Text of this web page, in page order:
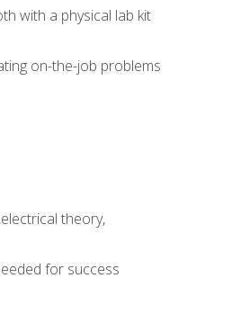
with a physical lab kit
on-the-job problems
theory,
for success